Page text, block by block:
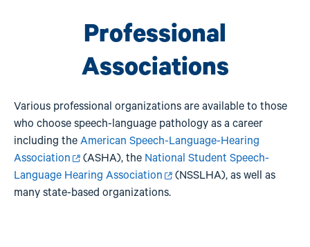
Professional
Associations
Various professional organizations are available to those
who choose speech-language pathology as a career
including the American Speech-Language-Hearing
Association
(ASHA), the National Student Speech-
Language Hearing Association
(NSSLHA), as well as
many state-based organizations.